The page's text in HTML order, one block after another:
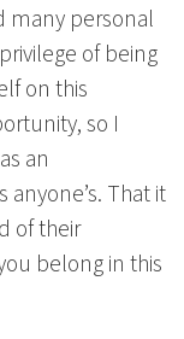
many personal
of being
on this
so I
an
That it
of their
belong in this